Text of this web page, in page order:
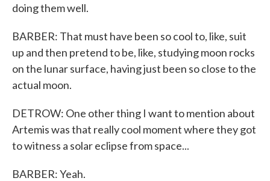
doing them well.
BARBER: That must have been so cool to, like, suit
up and then pretend to be, like, studying moon rocks
on the lunar surface, having just been so close to the
actual moon.
DETROW: One other thing I want to mention about
Artemis was that really cool moment where they got
to witness a solar eclipse from space...
BARBER: Yeah.